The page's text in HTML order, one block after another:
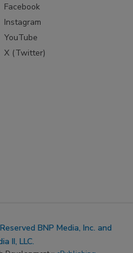
Facebook
Instagram
YouTube
X (Twitter)
BNP Media, Inc. and
II, LLC.